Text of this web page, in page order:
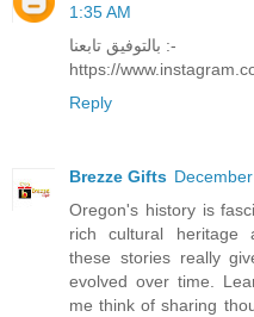
1:35 AM
بالتوفيق تابعنا :-
https://
Reply
Brezze Gifts
Oregon's history is
rich cultural heritage
these stories really
evolved over time.
me think of sharing